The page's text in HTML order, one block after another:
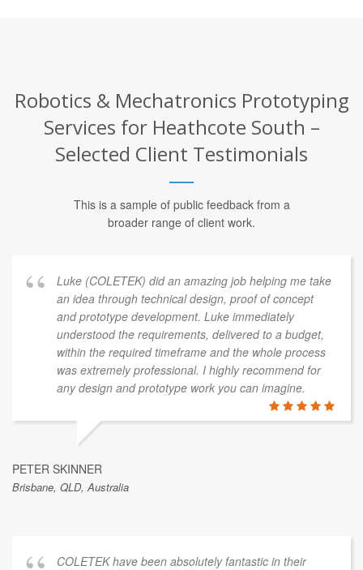
Robotics & Mechatronics Prototyping
Services for Heathcote South –
Selected Client Testimonials
This is a sample of public feedback from a
broader range of client work.
Luke (COLETEK) did an amazing job helping me take
an idea through technical design, proof of concept
and prototype development. Luke immediately
understood the requirements, delivered to a budget,
within the required timeframe and the whole process
was extremely professional. I highly recommend for
any design and prototype work you can imagine.
PETER SKINNER
Brisbane, QLD, Australia
COLETEK have been absolutely fantastic in their